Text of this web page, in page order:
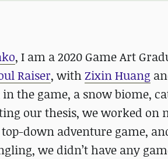
, I am a 2020 Game Art
Raiser, withZixin Huang
the game, a snow biome,
our thesis, we worked on
down adventure game,
we didn’t have any